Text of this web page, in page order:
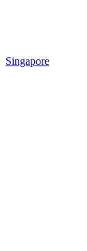
Singapore